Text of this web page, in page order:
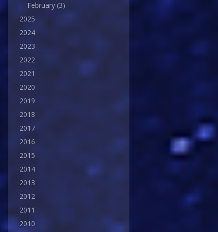
February (3)
2025
2024
2023
2022
2021
2020
2019
2018
2017
2016
2015
2014
2013
2012
2011
2010